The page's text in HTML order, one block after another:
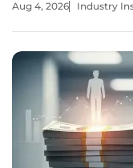
marks the point
Aug 4, 2026 Industry